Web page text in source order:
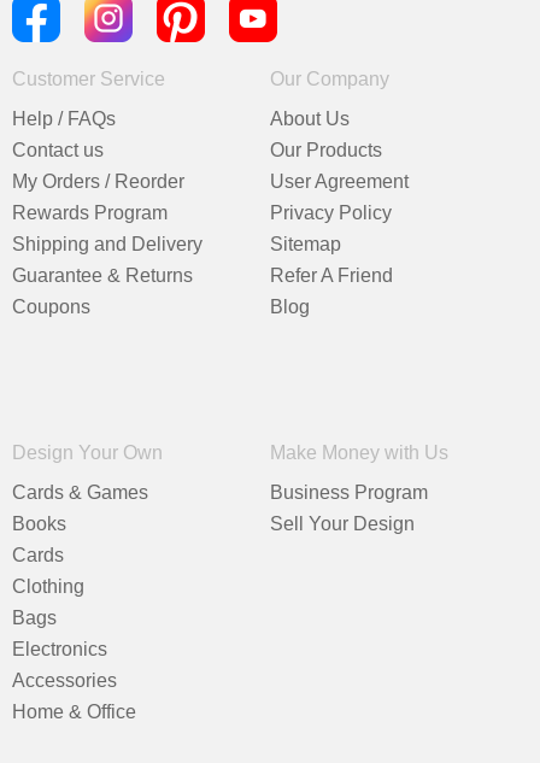
Customer Service
Help / FAQs
Contact us
My Orders / Reorder
Rewards Program
Shipping and Delivery
Guarantee & Returns
Coupons
Our Company
About Us
Our Products
User Agreement
Privacy Policy
Sitemap
Refer A Friend
Blog
Design Your Own
Cards & Games
Books
Cards
Clothing
Bags
Electronics
Accessories
Home & Office
Make Money with Us
Business Program
Sell Your Design